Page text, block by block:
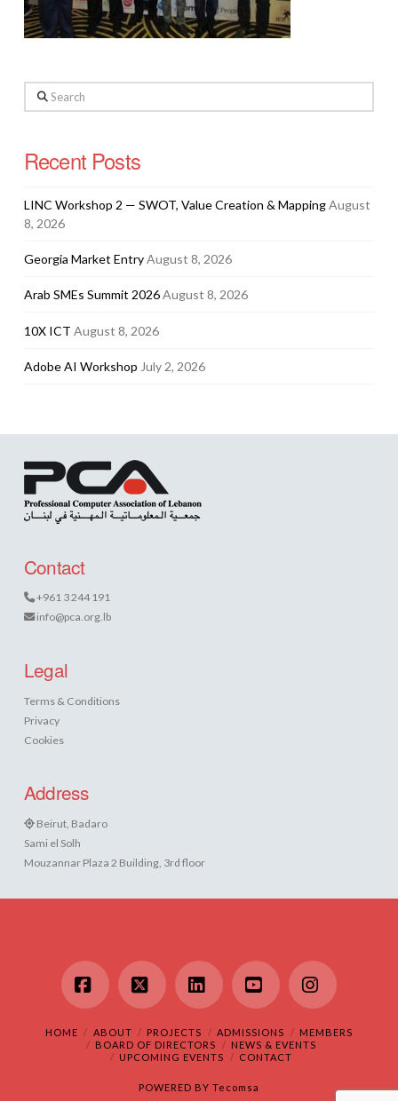
Search
Recent Posts
LINC Workshop 2 — SWOT, Value Creation & MappingAugust
8, 2026
Georgia Market EntryAugust 8, 2026
Arab SMEs Summit 2026August 8, 2026
10X ICT August 8, 2026
Adobe AI Workshop July 2, 2026
Contact
+961 3 244 191
info@pca.org.lb
Legal
Terms & Conditions
Privacy
Cookies
Address
Beirut, Badaro
Sami el Solh
Mouzannar Plaza 2 Building, 3rd floor
Facebook
X LinkedInYouTubeInstagram
HOME ABOUT PROJECTS ADMISSIONS
MEMBERS
BOARD OF DIRECTORS
NEWS & EVENTS
UPCOMING EVENTS
CONTACT
POWERED BY Tecomsa